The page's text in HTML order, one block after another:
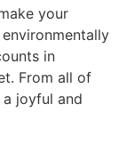
your
in
From all of
a joyful and